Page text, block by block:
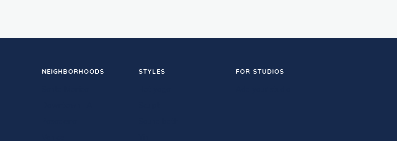
NEIGHBORHOODS STYLES FOR STUDIOS